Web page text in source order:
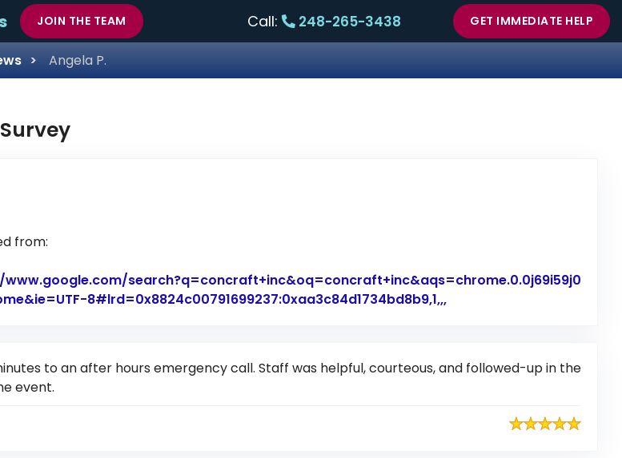
JOIN THE TEAM Call: 248-265-3438 GET IMMEDIATE HELP
Angela P.
from:
search?q=concraft+inc&oq=concraft+inc&aqs=chrome.0.0j69i59j0
8#lrd=0x8824c00791699237:0xaa3c84d1734bd8b9,1,,,
to an after hours emergency call. Staff was helpful, courteous, and followed-up in the
event.